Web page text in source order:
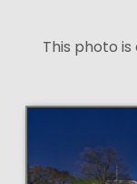
This photo